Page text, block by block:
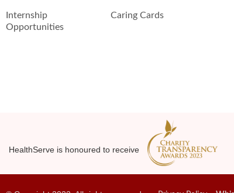
Internship
Opportunities
Caring Cards
HealthServe is honoured to receive